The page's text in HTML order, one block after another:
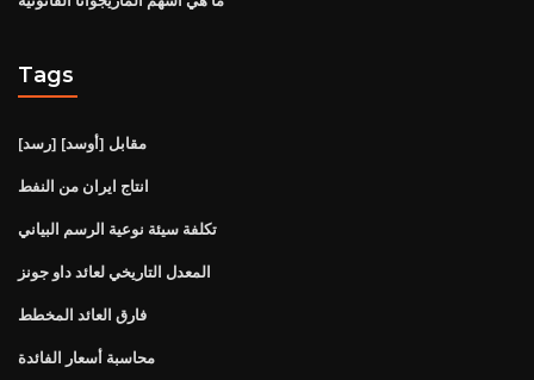
Tags
[رسد] مقابل [أوسد]
انتاج ايران من النفط
تكلفة سيئة نوعية الرسم البياني
المعدل التاريخي لعائد داو جونز
فارق العائد المخطط
محاسبة أسعار الفائدة